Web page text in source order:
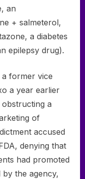
an
+ salmeterol,
a diabetes
epilepsy drug).
former vice
a year earlier
a
of
accused
denying that
had promoted
the agency,